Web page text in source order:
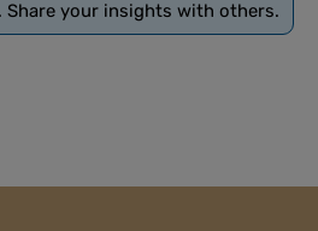
Share your insights with others.